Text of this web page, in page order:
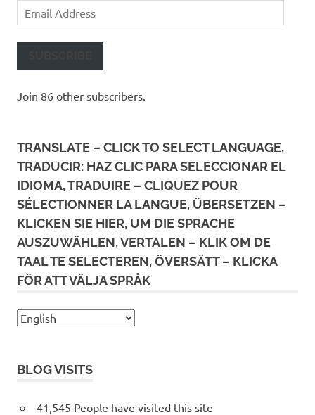
Email
Address
Join 86 other subscribers.
TRANSLATE – CLICK TO SELECT LANGUAGE,
TRADUCIR: HAZ CLIC PARA SELECCIONAR EL
IDIOMA, TRADUIRE – CLIQUEZ POUR
SÉLECTIONNER LA LANGUE, ÜBERSETZEN –
KLICKEN SIE HIER, UM DIE SPRACHE
AUSZUWÄHLEN, VERTALEN – KLIK OM DE
TAAL TE SELECTEREN, ÖVERSÄTT – KLICKA
FÖR ATT VÄLJA SPRÅK
BLOG VISITS
41,545 People have visited this site